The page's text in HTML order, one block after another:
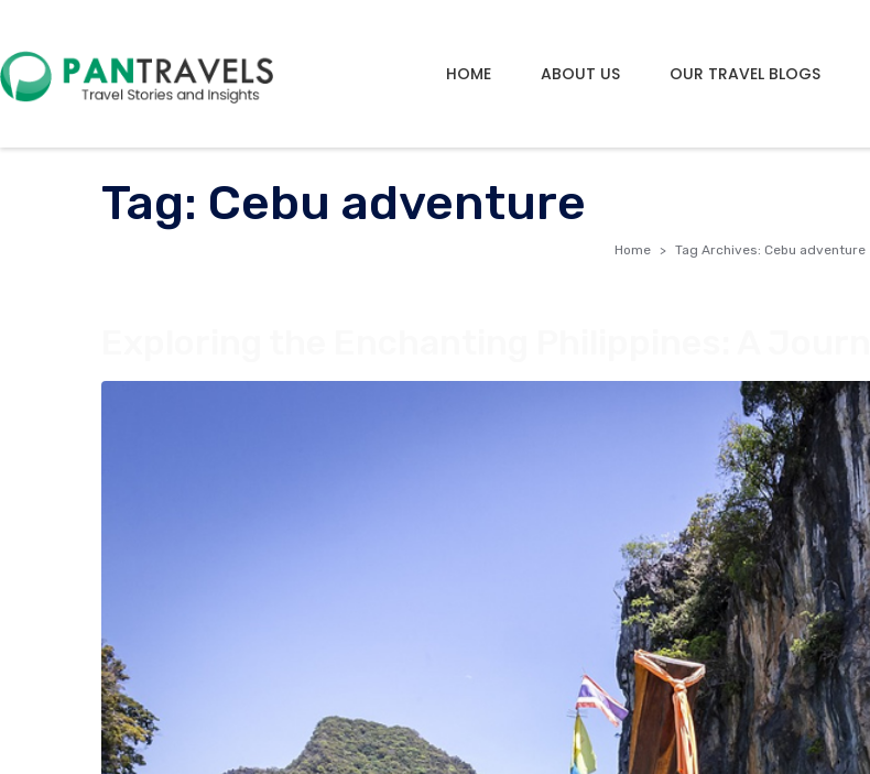
HOME ABOUT US OUR TRAVEL BLOGS
Tag: Cebu adventure
Home Tag Archives: Cebu adventure